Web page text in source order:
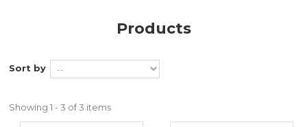
Products
Sort by
Showing 1 - 3 of 3 items